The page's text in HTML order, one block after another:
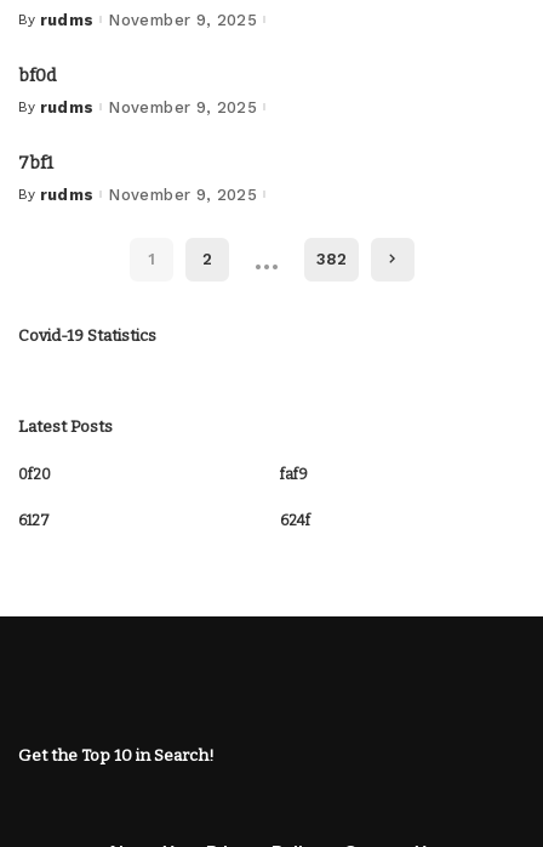
Posted
By rudms November 9, 2025
bf0d
Posted
By rudms November 9, 2025
7bf1
Posted
By rudms November 9, 2025
1 2 … 382
Covid-19 Statistics
Latest Posts
0f20 faf9
6127 624f
Get the Top 10 in Search!